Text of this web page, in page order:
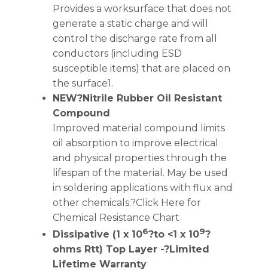
Provides a worksurface that does not
generate a static charge and will
control the discharge rate from all
conductors (including ESD
susceptible items) that are placed on
the surface1.
NEW?Nitrile Rubber Oil Resistant
Compound
Improved material compound limits
oil absorption to improve electrical
and physical properties through the
lifespan of the material. May be used
in soldering applications with flux and
other chemicals.?Click Here for
Chemical Resistance Chart
Dissipative (1 x 106?to <1 x 109?
ohms Rtt) Top Layer -?Limited
Lifetime Warranty